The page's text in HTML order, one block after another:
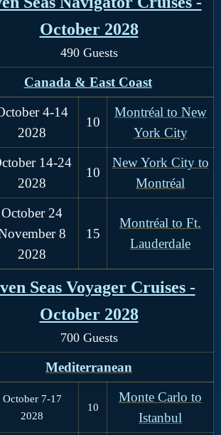
October 2028
490 Guests
Canada & East Coast
4-14
2028
10
Montréal to New
York City
14-24
2028
10
New York City to
Montréal
October 24
8
2028
15
Montréal to Ft.
Lauderdale
Seas Voyager Cruises -
October 2028
700 Guests
Mediterranean
October 7-17
2028
10
Monte Carlo to
Istanbul